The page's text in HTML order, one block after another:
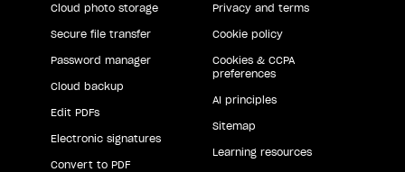
Cloud photo storage
Secure file transfer
Password manager
Cloud backup
Edit PDFs
Electronic signatures
Convert to PDF
Privacy and terms
Cookie policy
Cookies & CCPA
preferences
AI principles
Sitemap
Learning resources